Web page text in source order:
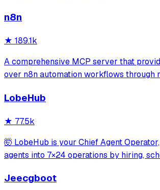
n8n
★ 189.1k
A comprehensive MCP server that
over n8n automation workflows through
credentials, and data tables, with safety
LobeHub
★ 77.5k
🤯 LobeHub is your Chief Agent
agents into 7×24 operations by hiring,
Jeecgboot